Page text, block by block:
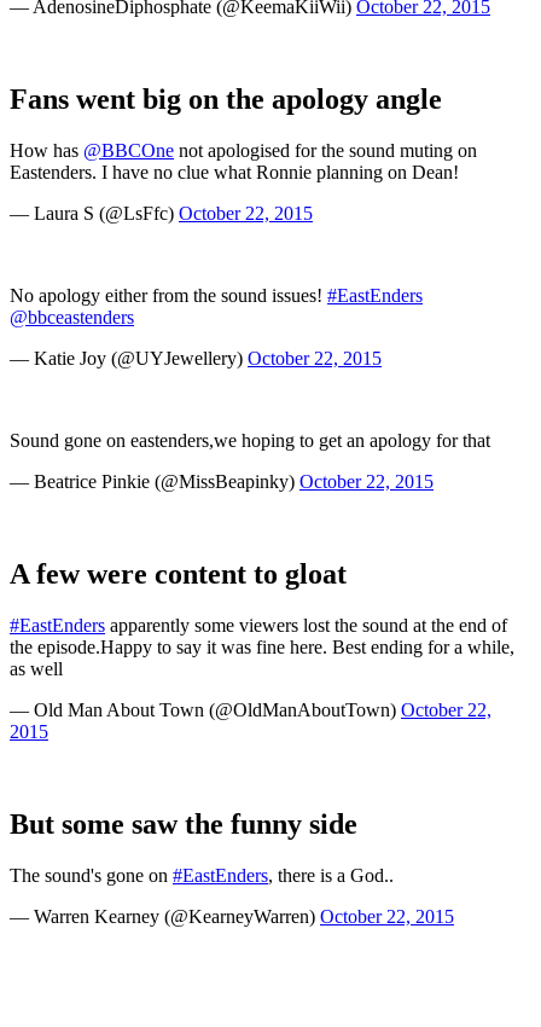
— AdenosineDiphosphate (@KeemaKiiWii) October 22, 2015
Fans went big on the apology angle
How has @BBCOne not apologised for the sound muting on
Eastenders. I have no clue what Ronnie planning on Dean!
— Laura S (@LsFfc) October 22, 2015
No apology either from the sound issues! #EastEnders
@bbceastenders
— Katie Joy (@UYJewellery) October 22, 2015
Sound gone on eastenders,we hoping to get an apology for that
— Beatrice Pinkie (@MissBeapinky) October 22, 2015
A few were content to gloat
#EastEnders apparently some viewers lost the sound at the end of
the episode.Happy to say it was fine here. Best ending for a while,
as well
— Old Man About Town (@OldManAboutTown) October 22,
2015
But some saw the funny side
The sound's gone on #EastEnders, there is a God..
— Warren Kearney (@KearneyWarren) October 22, 2015